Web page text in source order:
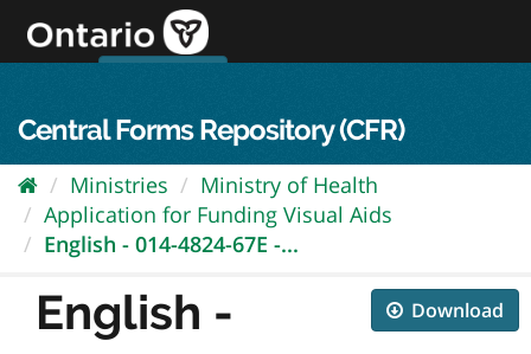
content
Central Forms Repository (CFR)
Ministries
Ministry of Health
Application for Funding Visual Aids
English - 014-4824-67E -...
Download
English -